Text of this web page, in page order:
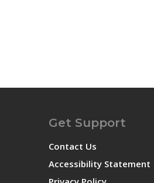
Get Support
Contact Us
Accessibility Statement